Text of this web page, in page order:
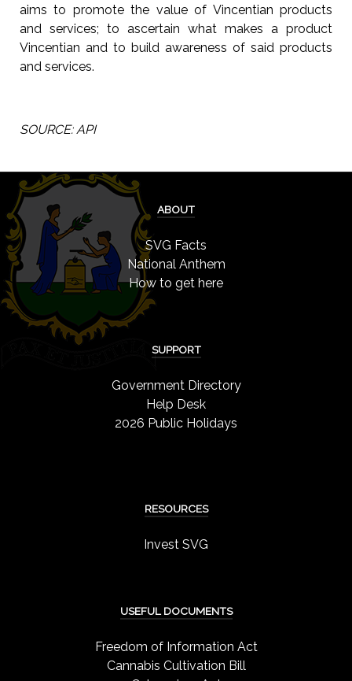
aims to promote the value of Vincentian products
and services; to ascertain what makes a product
Vincentian and to build awareness of said products
and services.
SOURCE: API
ABOUT
SVG Facts
National Anthem
How to get here
SUPPORT
Government Directory
Help Desk
2026 Public Holidays
RESOURCES
Invest SVG
USEFUL DOCUMENTS
Freedom of Information Act
Cannabis Cultivation Bill